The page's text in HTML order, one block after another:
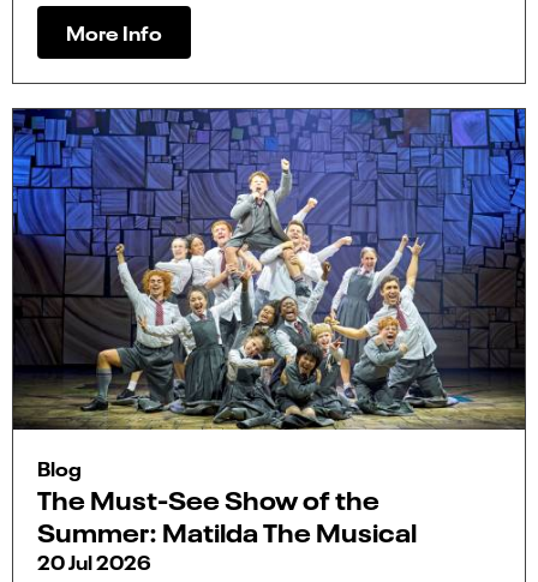
More Info
Blog
The Must-See Show of the
Summer: Matilda The Musical
20 Jul 2026